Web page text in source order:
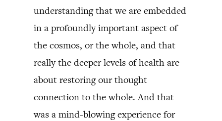
understanding that we are embedded
in a profoundly important aspect of
the cosmos, or the whole, and that
really the deeper levels of health are
about restoring our thought
connection to the whole. And that
was a mind-blowing experience for